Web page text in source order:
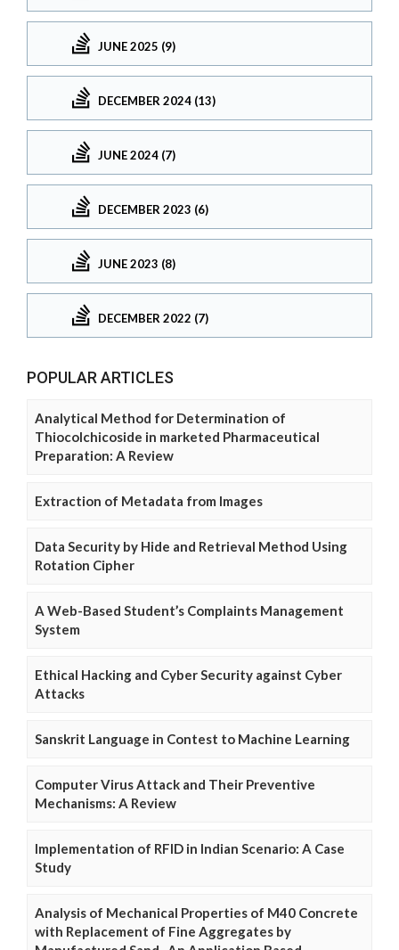
JUNE 2025 (9)
DECEMBER 2024 (13)
JUNE 2024 (7)
DECEMBER 2023 (6)
JUNE 2023 (8)
DECEMBER 2022 (7)
POPULAR ARTICLES
Analytical Method for Determination of
Thiocolchicoside in marketed Pharmaceutical
Preparation: A Review
Extraction of Metadata from Images
Data Security by Hide and Retrieval Method Using
Rotation Cipher
A Web-Based Student’s Complaints Management
System
Ethical Hacking and Cyber Security against Cyber
Attacks
Sanskrit Language in Contest to Machine Learning
Computer Virus Attack and Their Preventive
Mechanisms: A Review
Implementation of RFID in Indian Scenario: A Case
Study
Analysis of Mechanical Properties of M40 Concrete
with Replacement of Fine Aggregates by